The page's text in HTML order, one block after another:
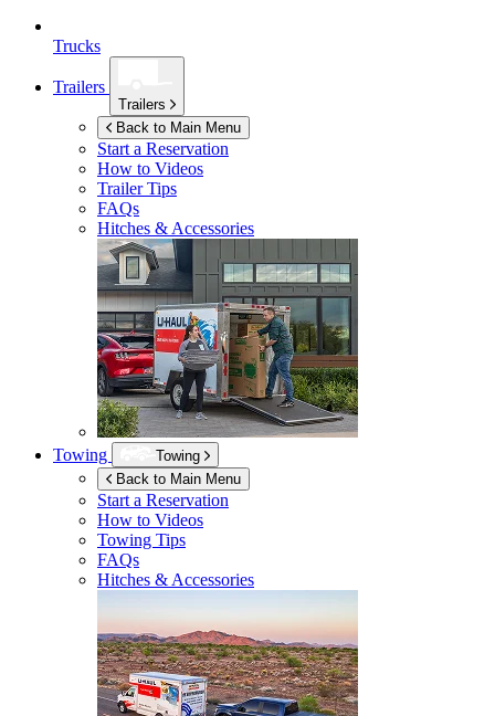
Trucks
Trailers
Trailers
Back to Main Menu
Start a Reservation
How to Videos
Trailer Tips
FAQs
Hitches & Accessories
Towing
Towing
Back to Main Menu
Start a Reservation
How to Videos
Towing Tips
FAQs
Hitches & Accessories